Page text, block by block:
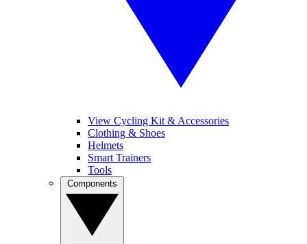
View Cycling Kit & Accessories
Clothing & Shoes
Helmets
Smart Trainers
Tools